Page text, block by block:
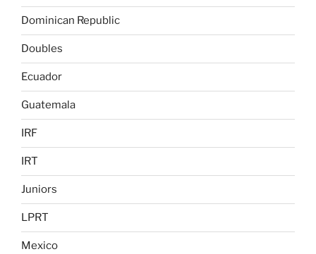
Dominican Republic
Doubles
Ecuador
Guatemala
IRF
IRT
Juniors
LPRT
Mexico